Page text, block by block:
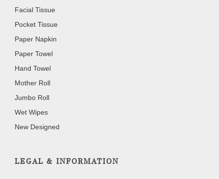
Facial Tissue
Pocket Tissue
Paper Napkin
Paper Towel
Hand Towel
Mother Roll
Jumbo Roll
Wet Wipes
New Designed
LEGAL & INFORMATION